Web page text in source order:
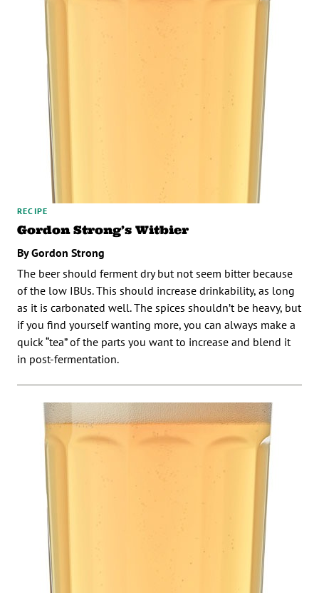
RECIPE
Gordon Strong’s Witbier
By Gordon Strong
The beer should ferment dry but not seem bitter because
of the low IBUs. This should increase drinkability, as long
as it is carbonated well. The spices shouldn’t be heavy, but
if you find yourself wanting more, you can always make a
quick “tea” of the parts you want to increase and blend it
in post-fermentation.